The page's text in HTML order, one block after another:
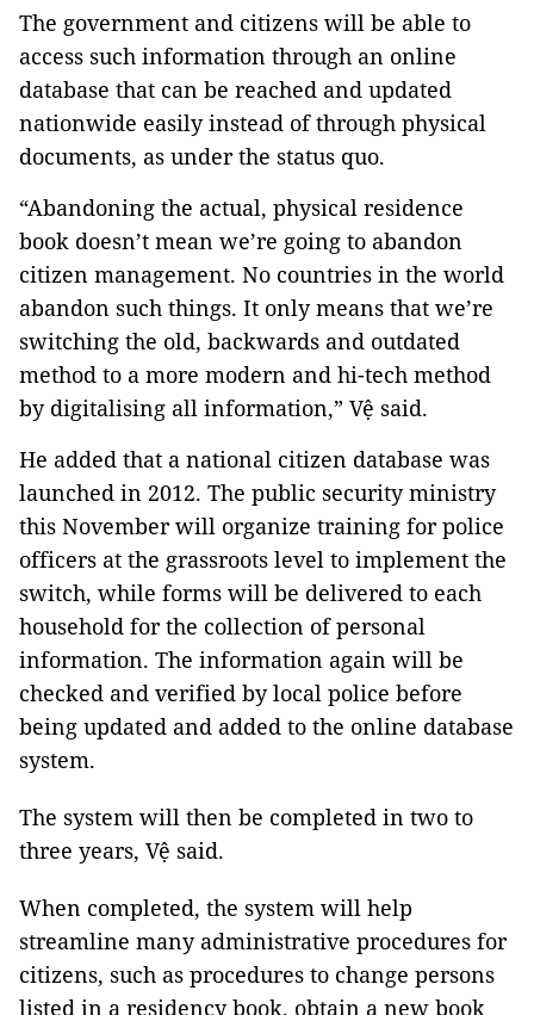
The government and citizens will be able to
access such information through an online
database that can be reached and updated
nationwide easily instead of through physical
documents, as under the status quo.
“Abandoning the actual, physical residence
book doesn’t mean we’re going to abandon
citizen management. No countries in the world
abandon such things. It only means that we’re
switching the old, backwards and outdated
method to a more modern and hi-tech method
by digitalising all information,” Vệ said.
He added that a national citizen database was
launched in 2012. The public security ministry
this November will organize training for police
officers at the grassroots level to implement the
switch, while forms will be delivered to each
household for the collection of personal
information. The information again will be
checked and verified by local police before
being updated and added to the online database
system.
The system will then be completed in two to
three years, Vệ said.
When completed, the system will help
streamline many administrative procedures for
citizens, such as procedures to change persons
listed in a residencybook, obtain a new book